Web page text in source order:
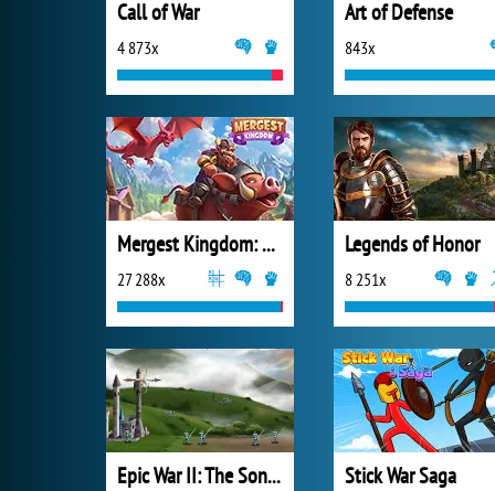
Call of War
4 873x
Art of Defense
843x
Mergest Kingdom: Merge Puzzle
27 288x
Legends of Honor
8 251x
Epic War II: The Sons of Destiny Stick War Saga